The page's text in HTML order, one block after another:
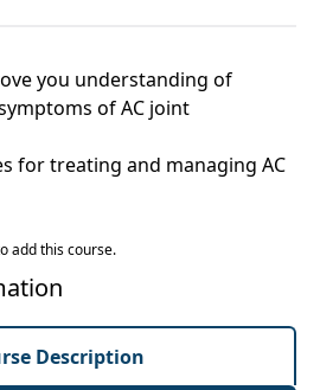
you understanding of
of AC joint
for treating and managing AC
add this course.
Description